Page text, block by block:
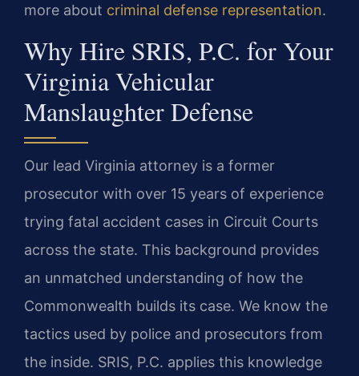
more about criminal defense representation.
Why Hire SRIS, P.C. for Your
Virginia Vehicular
Manslaughter Defense
Our lead Virginia attorney is a former
prosecutor with over 15 years of experience
trying fatal accident cases in Circuit Courts
across the state. This background provides
an unmatched understanding of how the
Commonwealth builds its case. We know the
tactics used by police and prosecutors from
the inside. SRIS, P.C. applies this knowledge